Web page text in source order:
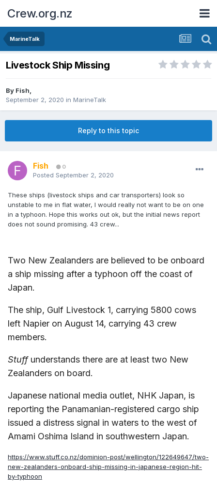
Crew.org.nz
MarineTalk
Livestock Ship Missing
By Fish,
September 2, 2020 in MarineTalk
Reply to this topic
Fish 0
Posted September 2, 2020
These ships (livestock ships and car transporters) look so
unstable to me in flat water, I would really not want to be on one
in a typhoon. Hope this works out ok, but the initial news report
does not sound promising. 43 crew...
Two New Zealanders are believed to be onboard
a ship missing after a typhoon off the coast of
Japan.
The ship, Gulf Livestock 1, carrying 5800 cows
left Napier on August 14, carrying 43 crew
members.
Stuff understands there are at least two New
Zealanders on board.
Japanese national media outlet, NHK Japan, is
reporting the Panamanian-registered cargo ship
issued a distress signal in waters to the west of
Amami Oshima Island in southwestern Japan.
https://www.stuff.co.nz/dominion-post/wellington/122649647/two-
new-zealanders-onboard-ship-missing-in-japanese-region-hit-
by-typhoon